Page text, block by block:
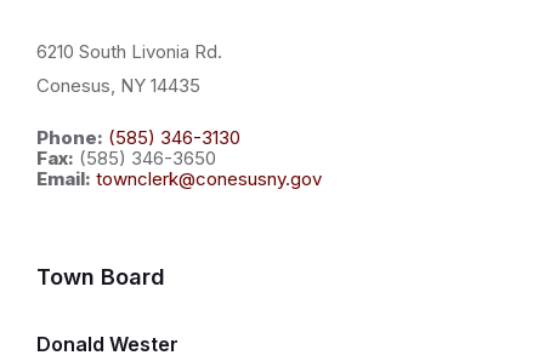
6210 South Livonia Rd.
Conesus, NY 14435
Phone: (585) 346-3130
Fax: (585) 346-3650
Email: townclerk@conesusny.gov
Town Board
Donald Wester